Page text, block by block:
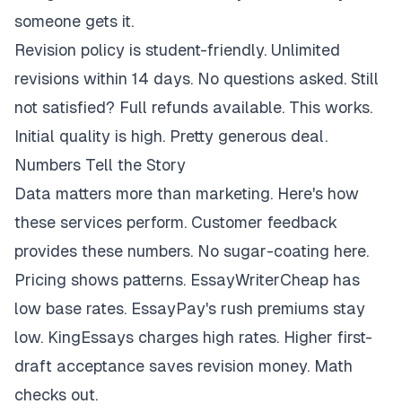
someone gets it.
Revision policy is student-friendly. Unlimited
revisions within 14 days. No questions asked. Still
not satisfied? Full refunds available. This works.
Initial quality is high. Pretty generous deal.
Numbers Tell the Story
Data matters more than marketing. Here's how
these services perform. Customer feedback
provides these numbers. No sugar-coating here.
Pricing shows patterns. EssayWriterCheap has
low base rates. EssayPay's rush premiums stay
low. KingEssays charges high rates. Higher first-
draft acceptance saves revision money. Math
checks out.